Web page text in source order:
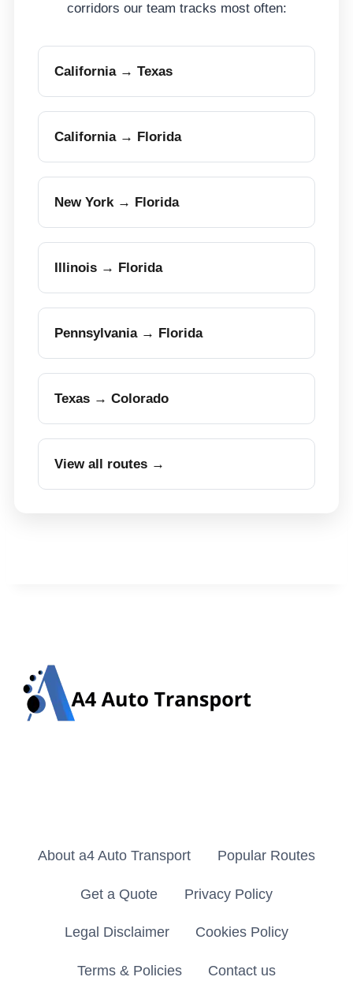
corridors our team tracks most often:
California → Texas
California → Florida
New York → Florida
Illinois → Florida
Pennsylvania → Florida
Texas → Colorado
View all routes →
About a4 Auto Transport Popular Routes
Get a Quote Privacy Policy
Legal Disclaimer Cookies Policy
Terms & Policies Contact us